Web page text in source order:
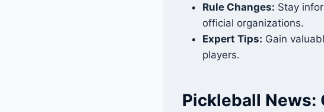
Rule Changes: Stay
official organizations.
Expert Tips: Gain
players.
Pickleball News: